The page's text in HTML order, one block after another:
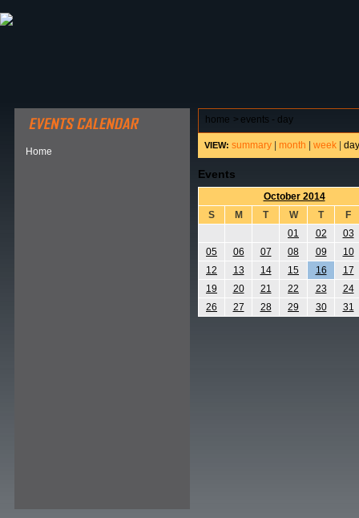
Home
home > events - day
VIEW: summary month week day
Events
October 2014
S
M T W T
F
01
02
03
05
06 07 08 09
10
12
13 14 15 16
17
19
20 21 22 23
24
26
27 28 29 30 31